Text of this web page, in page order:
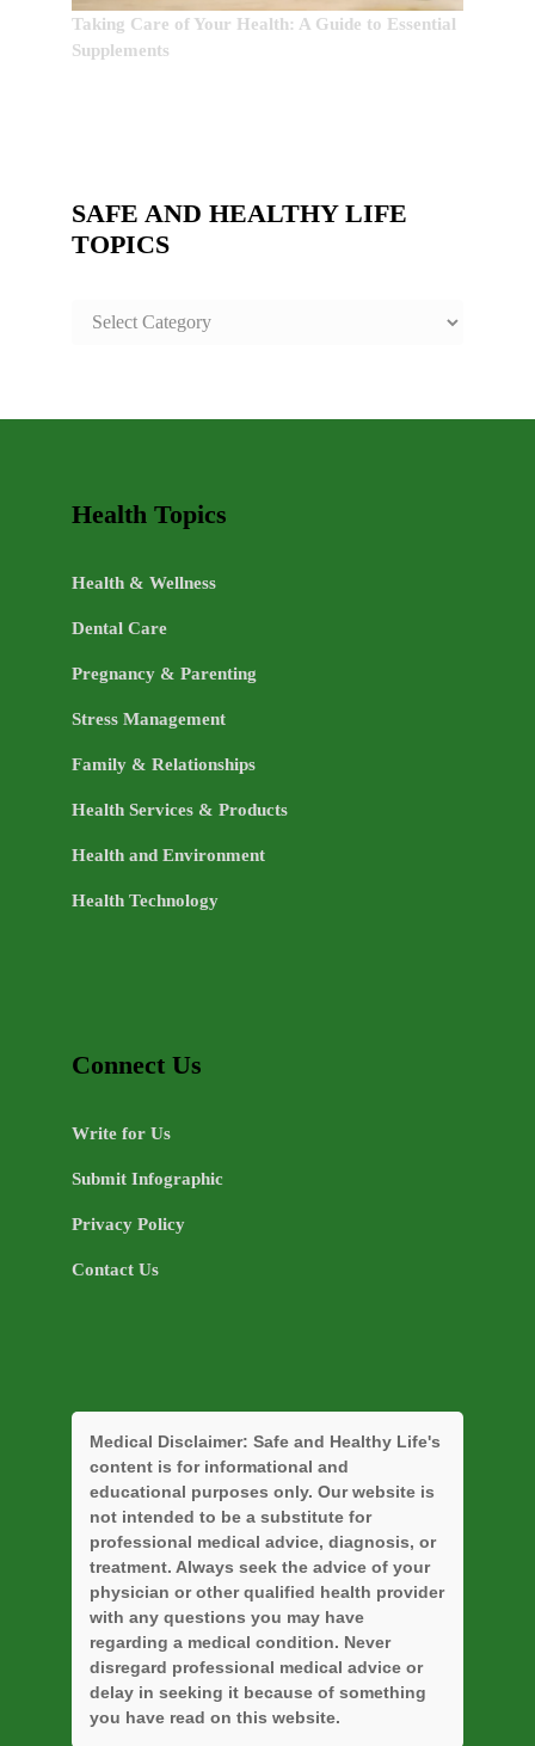
Taking Care of Your Health: A Guide to Essential
Supplements
SAFE AND HEALTHY LIFE
TOPICS
SAFE
TOPICS
Health Topics
Health & Wellness
Dental Care
Pregnancy & Parenting
Stress Management
Family & Relationships
Health Services & Products
Health and Environment
Health Technology
Connect Us
Write for Us
Submit Infographic
Privacy Policy
Contact Us
Medical Disclaimer: Safe and Healthy Life's
content is for informational and
educational purposes only. Our website is
not intended to be a substitute for
professional medical advice, diagnosis, or
treatment. Always seek the advice of your
physician or other qualified health provider
with any questions you may have
regarding a medical condition. Never
disregard professional medical advice or
delay in seeking it because of something
you have read on this website.